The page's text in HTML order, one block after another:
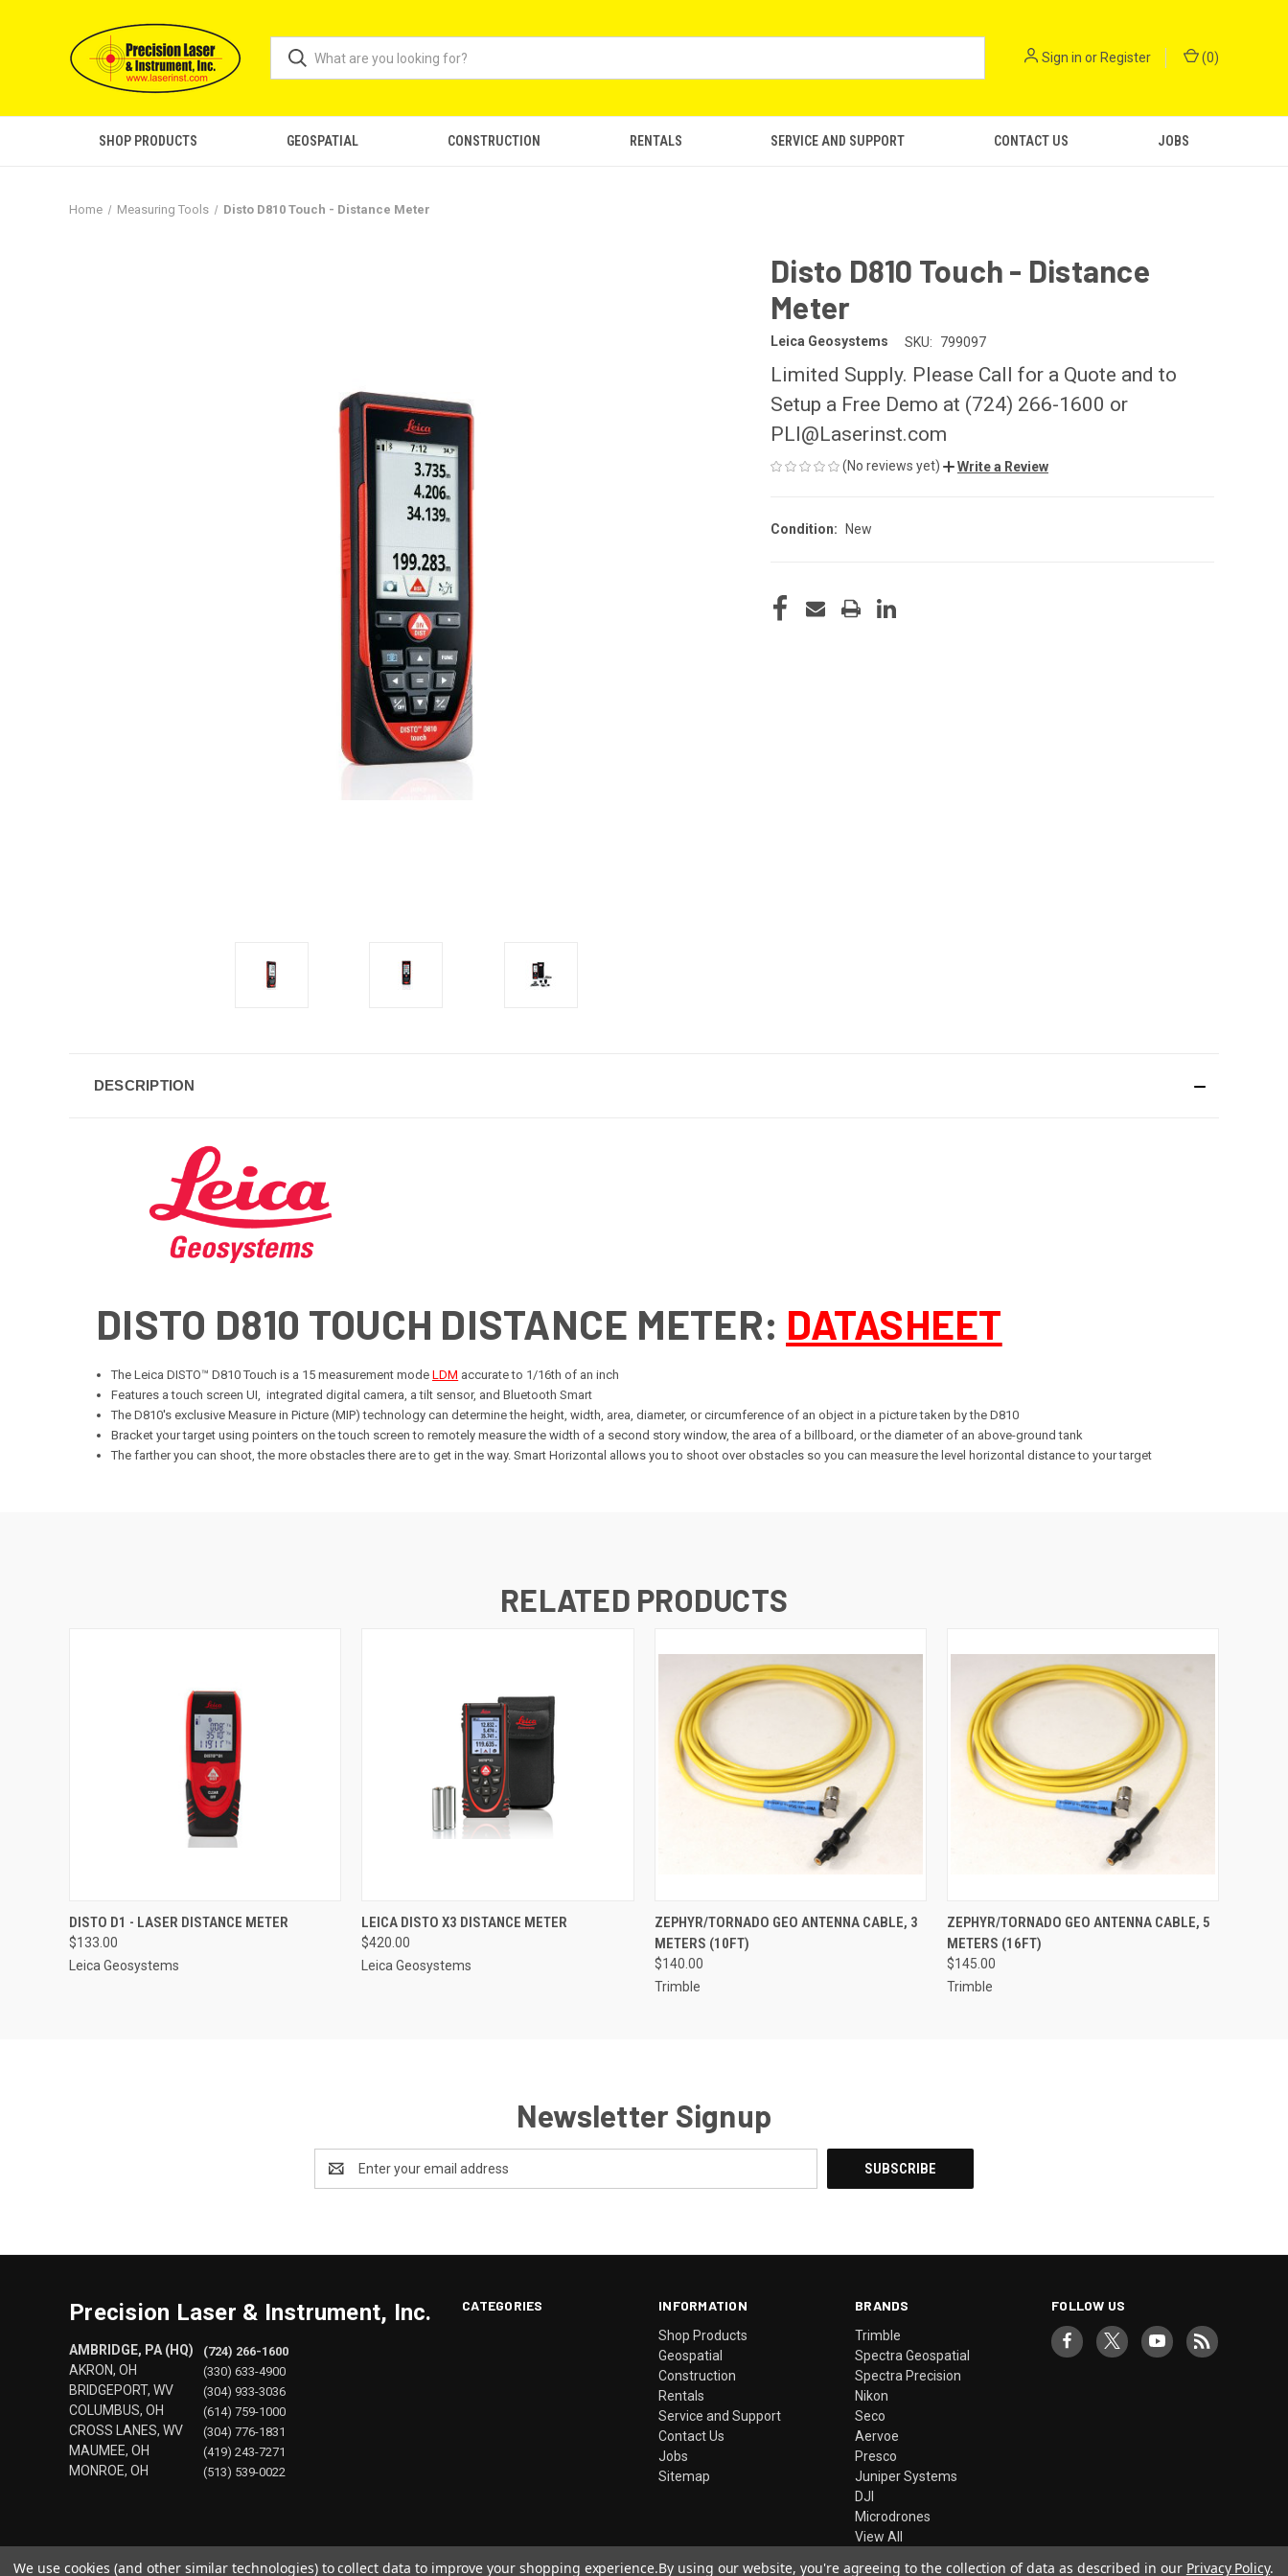
Sign in or Register (0)
SHOP PRODUCTS GEOSPATIAL CONSTRUCTION RENTALS SERVICE AND SUPPORT CONTACT US JOBS
Home Measuring Tools Disto D810 Touch - Distance Meter
Disto D810 Touch - Distance
Meter
Leica Geosystems SKU: 799097
Limited Supply. Please Call for a Quote and to
Setup a Free Demo at (724) 266-1600 or
PLI@Laserinst.com
(No reviews yet) Write a Review
Condition: New
CURRENT
STOCK:
DESCRIPTION
DISTO D810 TOUCH DISTANCE METER: DATASHEET
The Leica DISTO™ D810 Touch is a 15 measurement modeLDM accurate to 1/16th of an inch
Features a touch screen UI, integrated digital camera, a tilt sensor, and Bluetooth Smart
The D810's exclusive Measure in Picture (MIP) technology can determine the height, width, area, diameter, or circumference of an object in a picture taken by the D810
Bracket your target using pointers on the touch screen to remotely measure the width of a second story window, the area of a billboard, or the diameter of an above-ground tank
The farther you can shoot, the more obstacles there are to get in the way. Smart Horizontal allows you to shoot over obstacles so you can measure the level horizontal distance to your target
RELATED PRODUCTS
QUICK VIEW ADD TO CART
DISTO D1 - LASER DISTANCE METER
$133.00
Leica Geosystems
QUICK VIEW ADD TO CART
LEICA DISTO X3 DISTANCE METER
$420.00
Leica Geosystems
QUICK VIEW ADD TO CART
ZEPHYR/TORNADO GEO ANTENNA CABLE, 3
METERS (10FT)
$140.00
Trimble
QUICK VIEW ADD TO CART
ZEPHYR/TORNADO GEO ANTENNA CABLE, 5
METERS (16FT)
$145.00
Trimble
Newsletter Signup
Address
CATEGORIES INFORMATION
Shop Products
Geospatial
Construction
Rentals
Service and Support
Contact Us
Jobs
Sitemap
BRANDS
Trimble
Spectra Geospatial
Spectra Precision
Nikon
Seco
Aervoe
Presco
Juniper Systems
DJI
Microdrones
View All
FOLLOW US
Precision Laser & Instrument, Inc.
AMBRIDGE, PA (HQ)
AKRON, OH
BRIDGEPORT, WV
COLUMBUS, OH
CROSS LANES, WV
MAUMEE, OH
MONROE, OH
(724) 266-1600
(330) 633-4900
(304) 933-3036
(614) 759-1000
(304) 776-1831
(419) 243-7271
(513) 539-0022
We use cookies (and other similar technologies) to collect data to improve your shopping experience.By using our website, you're agreeing to the collection of data as described in our Privacy Policy.